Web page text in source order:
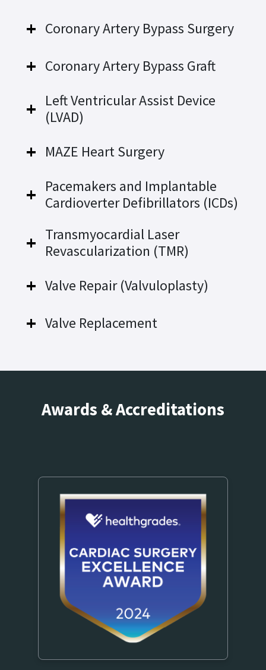
Coronary Artery Bypass Surgery
Coronary Artery Bypass Graft
Left Ventricular Assist Device
(LVAD)
MAZE Heart Surgery
Pacemakers and Implantable
Cardioverter Defibrillators (ICDs)
Transmyocardial Laser
Revascularization (TMR)
Valve Repair (Valvuloplasty)
Valve Replacement
Awards & Accreditations